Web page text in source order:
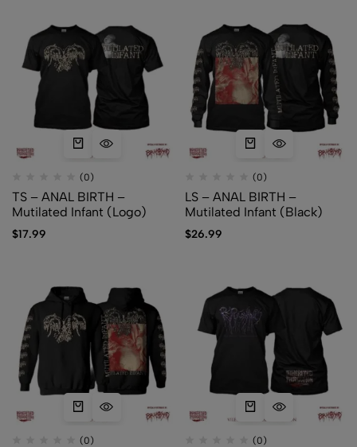
(0)
TS – ANAL BIRTH –
Mutilated Infant (Logo)
$17.99
(0)
LS – ANAL BIRTH –
Mutilated Infant (Black)
$26.99
(0) (0)